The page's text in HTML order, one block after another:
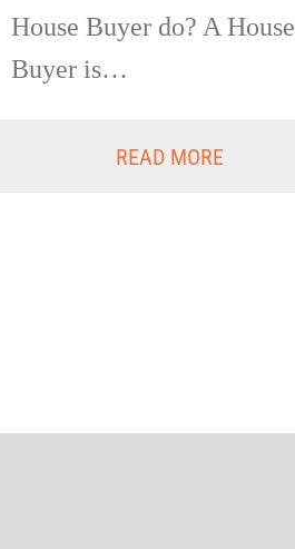
House Buyer do? A House
Buyer is…
READ MORE